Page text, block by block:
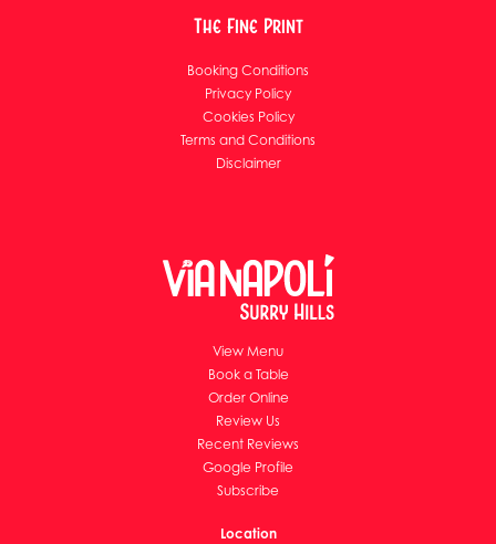
The Fine Print
Booking Conditions
Privacy Policy
Cookies Policy
Terms and Conditions
Disclaimer
View Menu
Book a Table
Order Online
Review Us
Recent Reviews
Google Profile
Subscribe
Location